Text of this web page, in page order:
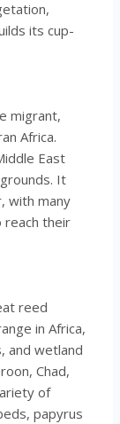
its cup-
migrant,
Africa.
East
It
with many
reach their
reed
in Africa,
and wetland
Chad,
of
papyrus